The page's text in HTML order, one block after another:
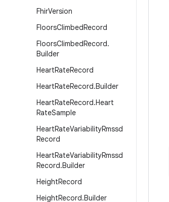
FhirVersion
FloorsClimbedRecord
FloorsClimbedRecord.
Builder
HeartRateRecord
HeartRateRecord.Builder
HeartRateRecord.Heart
RateSample
HeartRateVariabilityRmssd
Record
HeartRateVariabilityRmssd
Record.Builder
HeightRecord
HeightRecord.Builder